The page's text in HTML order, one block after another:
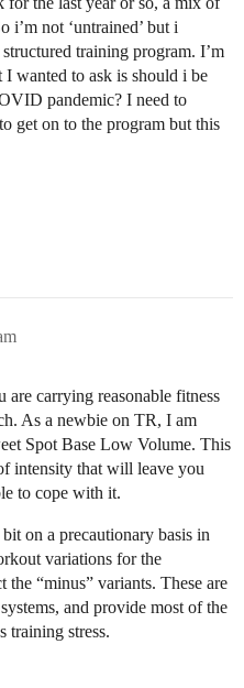
i’m not ‘untrained’ but i
training program. I’m
wanted to ask is should i be
pandemic? I need to
get on to the program but this
are carrying reasonable fitness
As a newbie on TR, I am
Spot Base Low Volume. This
intensity that will leave you
to cope with it.
on a precautionary basis in
variations for the
the “minus” variants. These are
and provide most of the
training stress.